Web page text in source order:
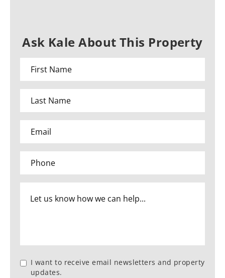
Ask Kale About This Property
I want to receive email newsletters and property
updates.